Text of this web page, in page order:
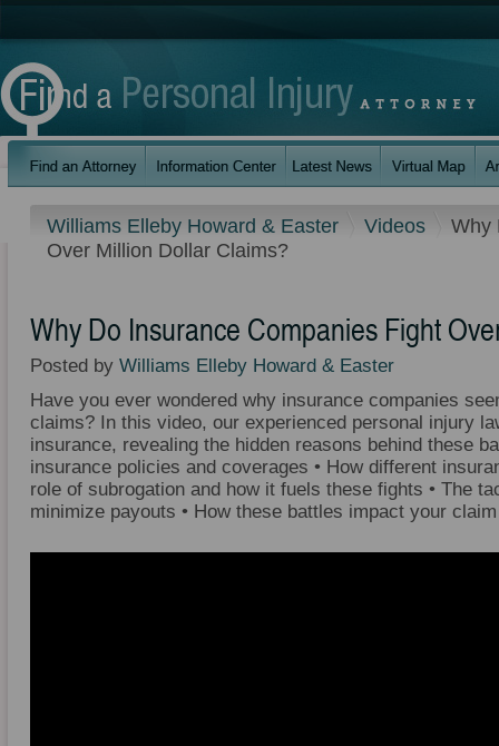
Williams Elleby Howard & Easter Videos
Why
Over Million Dollar Claims?
Why Do Insurance Companies Fight
Posted by Williams Elleby Howard & Easter
Have you ever wondered why insurance companies
claims? In this video, our experienced personal injury
insurance, revealing the hidden reasons behind these
insurance policies and coverages • How different
role of subrogation and how it fuels these fights • The
minimize payouts • How these battles impact your